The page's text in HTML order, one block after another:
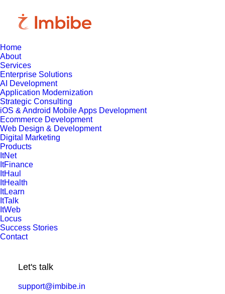
Home
About
Services
Enterprise Solutions
AI Development
Application Modernization
Strategic Consulting
iOS & Android Mobile Apps Development
Ecommerce Development
Web Design & Development
Digital Marketing
Products
ItNet
ItFinance
ItHaul
ItHealth
ItLearn
ItTalk
ItWeb
Locus
Success Stories
Contact
Let's talk
support@imbibe.in